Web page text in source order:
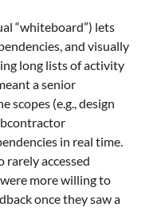
“whiteboard”) lets
and visually
long lists of activity
a senior
scopes (e.g., design
in real time.
accessed
more willing to
once they saw a